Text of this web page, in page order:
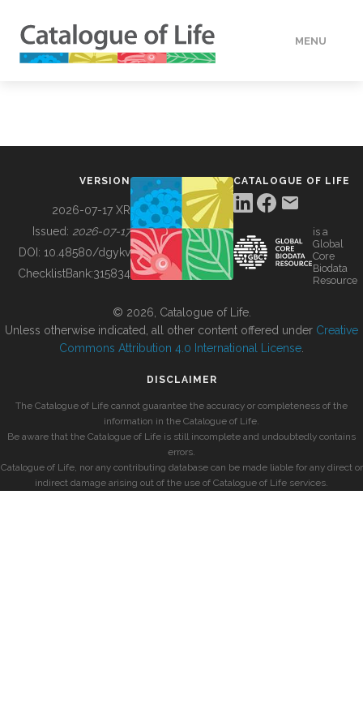
MENU
BUILDING COL
VERSION
2026-07-17 XR
Issued: 2026-07-17
DOI: 10.48580/dgykv
ChecklistBank:315834
CATALOGUE OF LIFE
is a
Global
Core
Biodata
Resource
© 2026, Catalogue of Life.
Unless otherwise indicated, all other content offered under Creative
Commons Attribution 4.0 International License
DISCLAIMER
The Catalogue of Life cannot guarantee the accuracy or completeness of the
information in the Catalogue of Life.
Be aware that the Catalogue of Life is still incomplete and undoubtedly contains
errors.
Catalogue of Life, nor any contributing database can be made liable for any direct or
indirect damage arising out of the use of Catalogue of Life services.